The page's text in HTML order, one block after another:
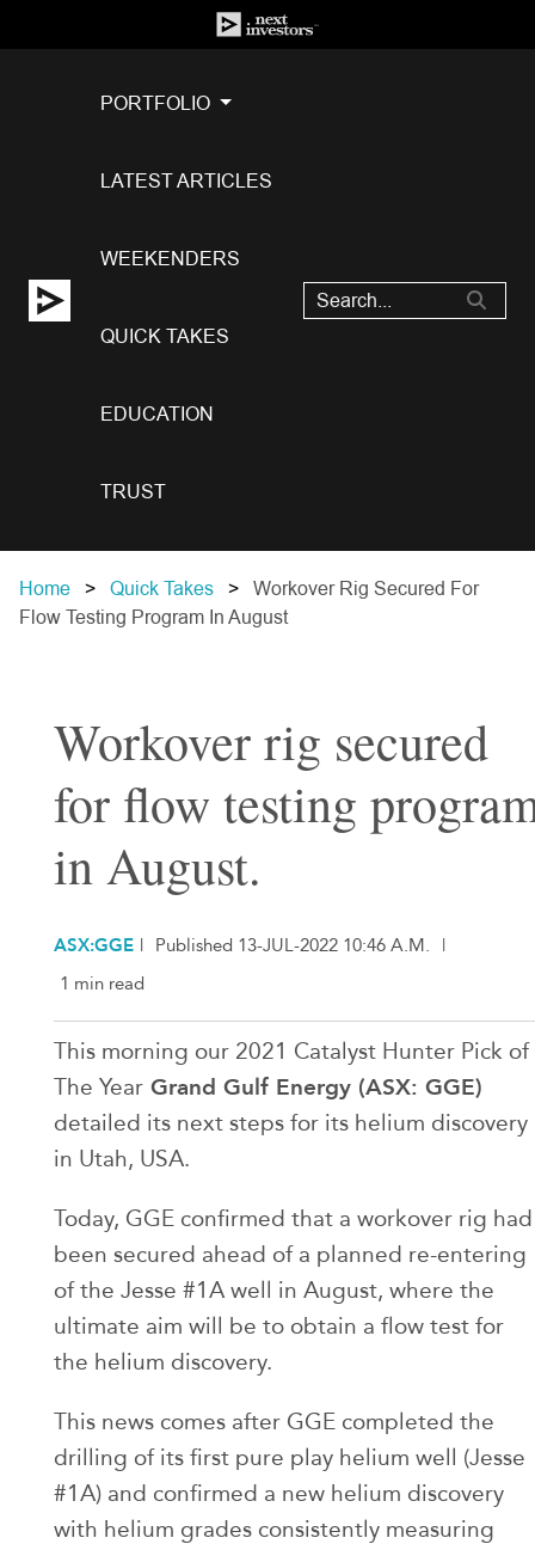
PORTFOLIO
LATEST ARTICLES
WEEKENDERS
QUICK TAKES
EDUCATION
TRUST
Home Quick Takes
Workover Rig Secured For
Flow Testing Program In August
Workover rig secured
for flow testing
in August.
ASX:GGE | Published 13-JUL-2022 10:46 A.M.
|
1 min read
This morning our 2021 Catalyst Hunter Pick of
The Year Grand Gulf Energy (ASX: GGE)
detailed its next steps for its helium discovery
in Utah, USA.
Today, GGE confirmed that a workover rig had
been secured ahead of a planned re-entering
of the Jesse #1A well in August, where the
ultimate aim will be to obtain a flow test for
the helium discovery.
This news comes after GGE completed the
drilling of its first pure play helium well (Jesse
#1A) and confirmed a new helium discovery
with helium grades consistently measuring